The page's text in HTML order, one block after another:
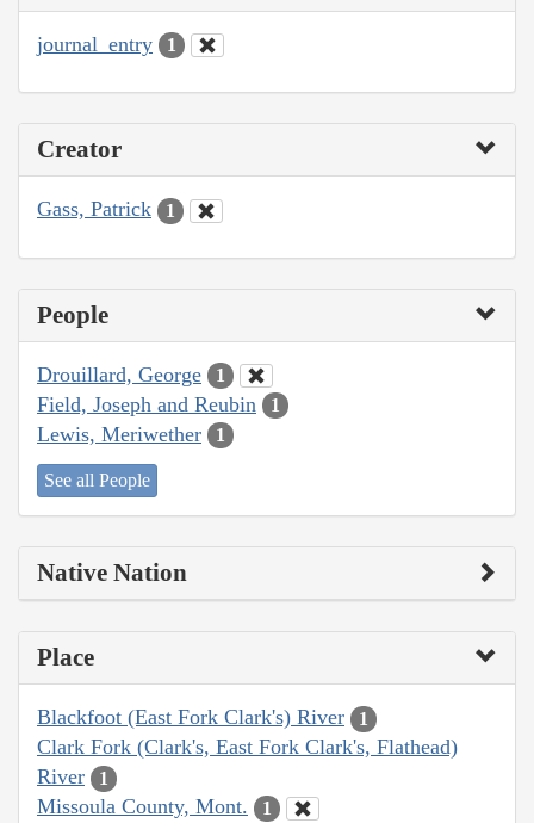
journal_entry 1
Creator
Gass, Patrick 1
People
Drouillard, George 1
Field, Joseph and Reubin 1
Lewis, Meriwether 1
See all People
Native Nation
Place
Blackfoot (East Fork Clark's) River 1
Clark Fork (Clark's, East Fork Clark's, Flathead)
River
1
Missoula County, Mont. 1